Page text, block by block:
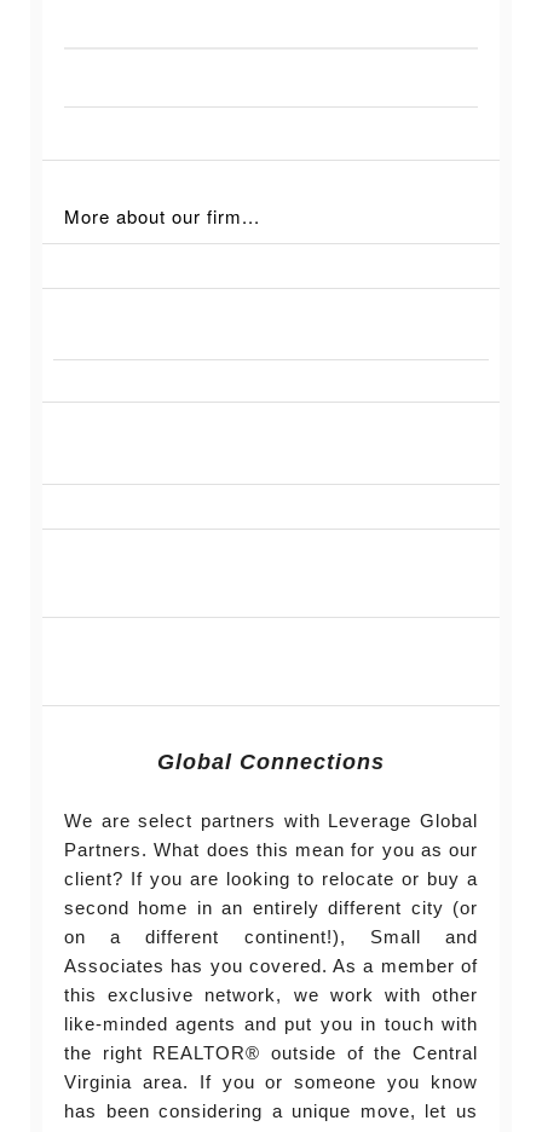
More about our firm...
Global Connections
We are select partners with Leverage Global
Partners. What does this mean for you as our
client? If you are looking to relocate or buy a
second home in an entirely different city (or
on a different continent!), Small and
Associates has you covered. As a member of
this exclusive network, we work with other
like-minded agents and put you in touch with
the right REALTOR® outside of the Central
Virginia area. If you or someone you know
has been considering a unique move, let us